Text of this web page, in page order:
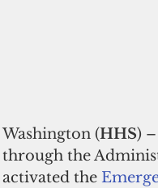
Washington (HHS) –
through the
activated the